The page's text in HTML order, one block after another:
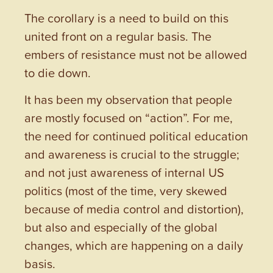
The corollary is a need to build on this
united front on a regular basis. The
embers of resistance must not be allowed
to die down.
It has been my observation that people
are mostly focused on “action”. For me,
the need for continued political education
and awareness is crucial to the struggle;
and not just awareness of internal US
politics (most of the time, very skewed
because of media control and distortion),
but also and especially of the global
changes, which are happening on a daily
basis.